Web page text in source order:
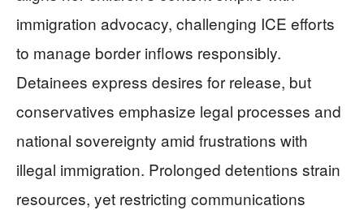
immigration advocacy, challenging ICE efforts
to manage border inflows responsibly.
Detainees express desires for release, but
conservatives emphasize legal processes and
national sovereignty amid frustrations with
illegal immigration. Prolonged detentions strain
resources, yet restricting communications